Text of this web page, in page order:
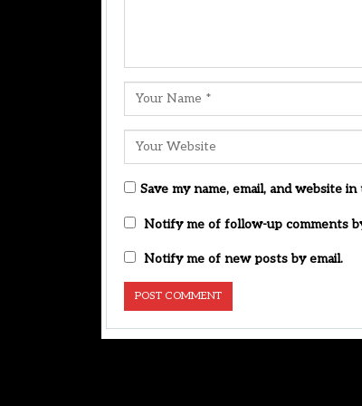
Save my name, email, and website
Notify me of follow-up comments
Notify me of new posts by email.